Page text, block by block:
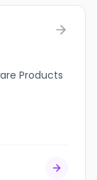
Products